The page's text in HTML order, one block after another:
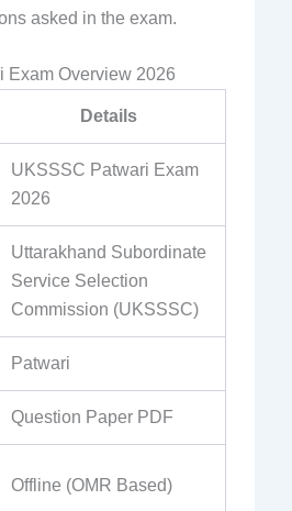
asked in the exam.
Exam Overview 2026
Details
UKSSSC Patwari Exam
2026
Uttarakhand Subordinate
Service Selection
Commission (UKSSSC)
Patwari
Question Paper PDF
Offline (OMR Based)